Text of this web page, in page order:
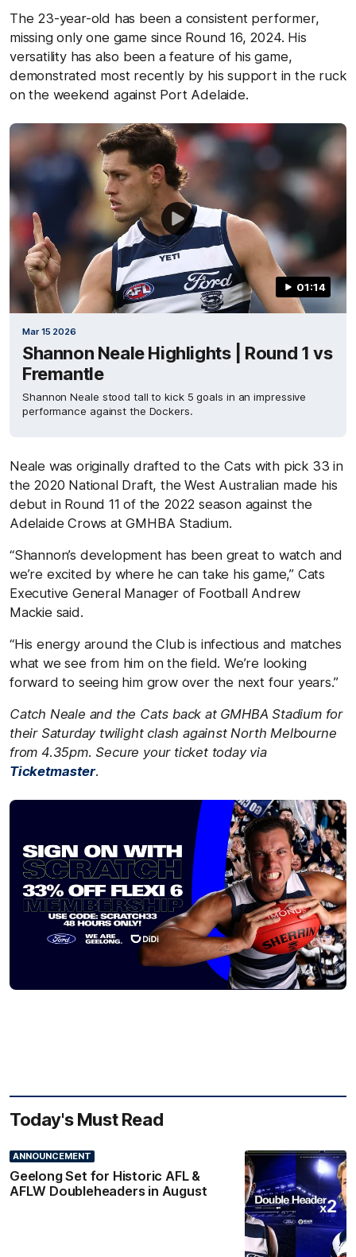
The 23-year-old has been a consistent performer,
missing only one game since Round 16, 2024. His
versatility has also been a feature of his game,
demonstrated most recently by his support in the ruck
on the weekend against Port Adelaide.
01:14
Mar 15 2026
Shannon Neale Highlights | Round 1 vs
Fremantle
Shannon Neale stood tall to kick 5 goals in an impressive
performance against the Dockers.
Neale was originally drafted to the Cats with pick 33 in
the 2020 National Draft, the West Australian made his
debut in Round 11 of the 2022 season against the
Adelaide Crows at GMHBA Stadium.
“Shannon’s development has been great to watch and
we’re excited by where he can take his game,” Cats
Executive General Manager of Football Andrew
Mackie said.
“His energy around the Club is infectious and matches
what we see from him on the field. We’re looking
forward to seeing him grow over the next four years.”
Catch Neale and the Cats back at GMHBA Stadium for
their Saturday twilight clash against North Melbourne
from 4.35pm. Secure your ticket today via
Ticketmaster.
Today's Must Read
ANNOUNCEMENT
Geelong Set for Historic AFL &
AFLW Doubleheaders in August